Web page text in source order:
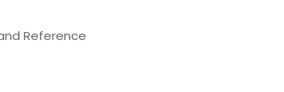
Reference